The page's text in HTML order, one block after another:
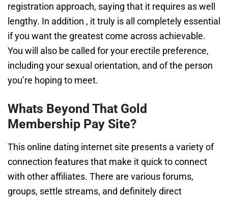
registration approach, saying that it requires as well
lengthy. In addition , it truly is all completely essential
if you want the greatest come across achievable.
You will also be called for your erectile preference,
including your sexual orientation, and of the person
you’re hoping to meet.
Whats Beyond That Gold
Membership Pay Site?
This online dating internet site presents a variety of
connection features that make it quick to connect
with other affiliates. There are various forums,
groups, settle streams, and definitely direct